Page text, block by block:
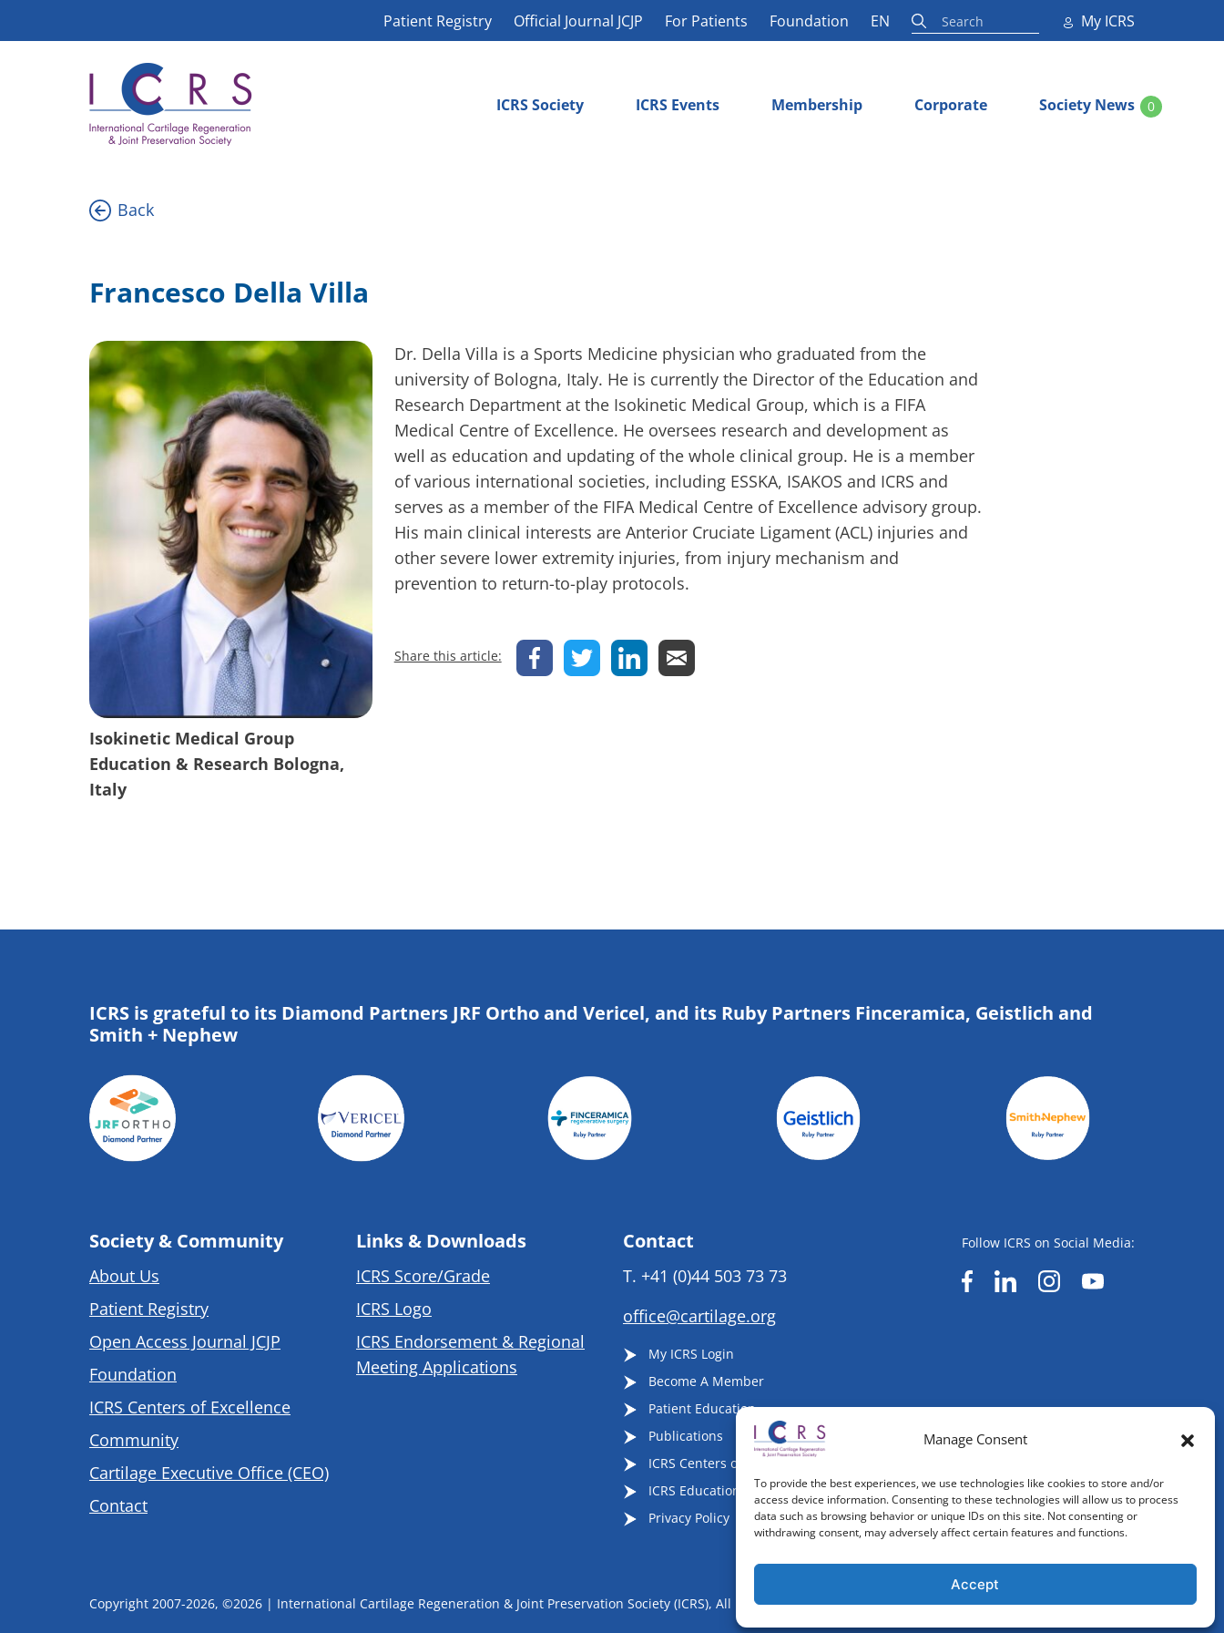
Manage Consent
To provide the best experiences, we use technologies like cookies to store and/or
access device information. Consenting to these technologies will allow us to process
data such as browsing behavior or unique IDs on this site. Not consenting or
withdrawing consent, may adversely affect certain features and functions.
Accept
to
Patient Registry Official Journal JCJP For Patients Foundation EN My ICRS
ICRS Society ICRS Events Membership Corporate Society News 0
Back
Francesco Della Villa
Isokinetic Medical Group
Education & Research Bologna,
Italy
Dr. Della Villa is a Sports Medicine physician who graduated from the
university of Bologna, Italy. He is currently the Director of the Education and
Research Department at the Isokinetic Medical Group, which is a FIFA
Medical Centre of Excellence. He oversees research and development as
well as education and updating of the whole clinical group. He is a member
of various international societies, including ESSKA, ISAKOS and ICRS and
serves as a member of the FIFA Medical Centre of Excellence advisory group.
His main clinical interests are Anterior Cruciate Ligament (ACL) injuries and
other severe lower extremity injuries, from injury mechanism and
prevention to return-to-play protocols.
Share this article:
ICRS is grateful to its Diamond Partners JRF Ortho and Vericel, and its Ruby Partners Finceramica, Geistlich and
Smith + Nephew
Society & Community
About Us
Patient Registry
Open Access Journal JCJP
Foundation
ICRS Centers of Excellence
Community
Cartilage Executive Office (CEO)
Contact
Links & Downloads
ICRS Score/Grade
ICRS Logo
ICRS Endorsement & Regional
Meeting Applications
Contact
T. +41 (0)44 503 73 73
office@cartilage.org
My ICRS Login
Become A Member
Patient Education
Publications
ICRS Centers of Excellence
ICRS Educational Events
Privacy Policy
Follow ICRS on Social Media:
Copyright 2007-2026, ©2026 | International Cartilage Regeneration & Joint Preservation Society (ICRS), All Rights Reserved.